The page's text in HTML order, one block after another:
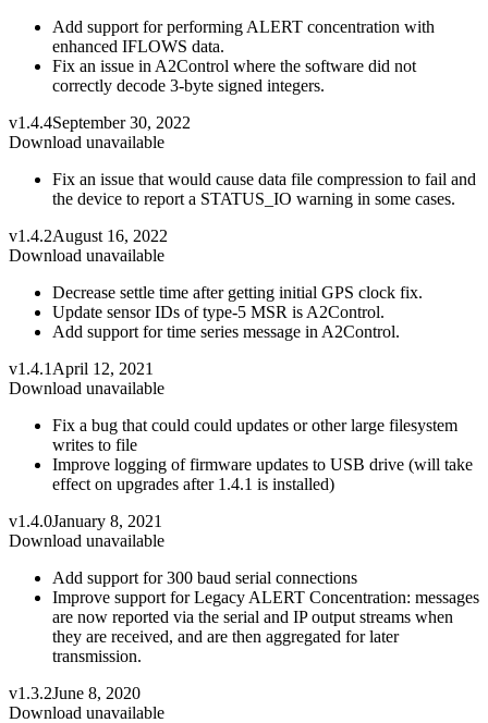
Add support for performing ALERT concentration with
enhanced IFLOWS data.
Fix an issue in A2Control where the software did not
correctly decode 3-byte signed integers.
v1.4.4September 30, 2022
Download unavailable
Fix an issue that would cause data file compression to fail and
the device to report a STATUS_IO warning in some cases.
v1.4.2August 16, 2022
Download unavailable
Decrease settle time after getting initial GPS clock fix.
Update sensor IDs of type-5 MSR is A2Control.
Add support for time series message in A2Control.
v1.4.1 April 12, 2021
Download unavailable
Fix a bug that could could updates or other large filesystem
writes to file
Improve logging of firmware updates to USB drive (will take
effect on upgrades after 1.4.1 is installed)
v1.4.0January 8, 2021
Download unavailable
Add support for 300 baud serial connections
Improve support for Legacy ALERT Concentration: messages
are now reported via the serial and IP output streams when
they are received, and are then aggregated for later
transmission.
v1.3.2June 8, 2020
Download unavailable